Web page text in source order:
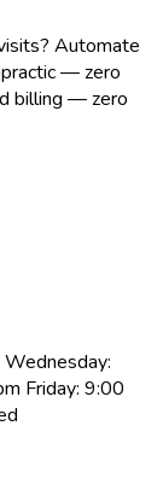
Automate
— zero
billing — zero
Friday: 9:00